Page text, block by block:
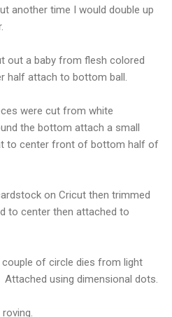
another time I would double up
out a baby from flesh colored
half attach to bottom ball.
were cut from white
the bottom attach a small
to center front of bottom half of
on Cricut then trimmed
to center then attached to
of circle dies from light
using dimensional dots.